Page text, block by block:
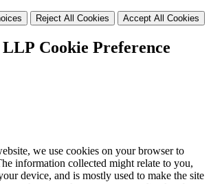
Reject All Cookies Accept All Cookies
Cookie Preference
we use cookies on your browser to
information collected might relate to you,
device, and is mostly used to make the site